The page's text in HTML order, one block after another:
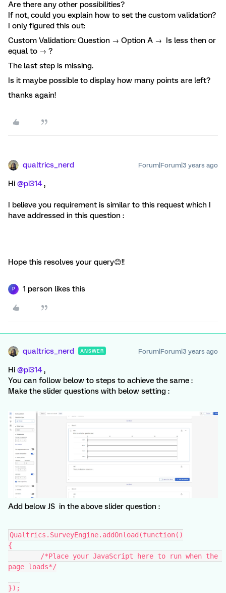
Are there any other possibilities?
If not, could you explain how to set the custom validation?
I only figured this out:
Custom Validation: Question → Option A → Is less then or
equal to → ?
The last step is missing.
Is it maybe possible to display how many points are left?
thanks again!
qualtrics_nerd Forum|Forum|3 years ago
Hi @pi314,
I believe you requirement is similar to this request which I
have addressed in this question :
Hope this resolves your query😊!!
P 1 person likes this
qualtrics_nerd ANSWER Forum|Forum|3 years ago
Hi @pi314,
You can follow below to steps to achieve the same :
Make the slider questions with below setting :
Add below JS in the above slider question :
Qualtrics.SurveyEngine.addOnload(function()
{
page loads*/
});